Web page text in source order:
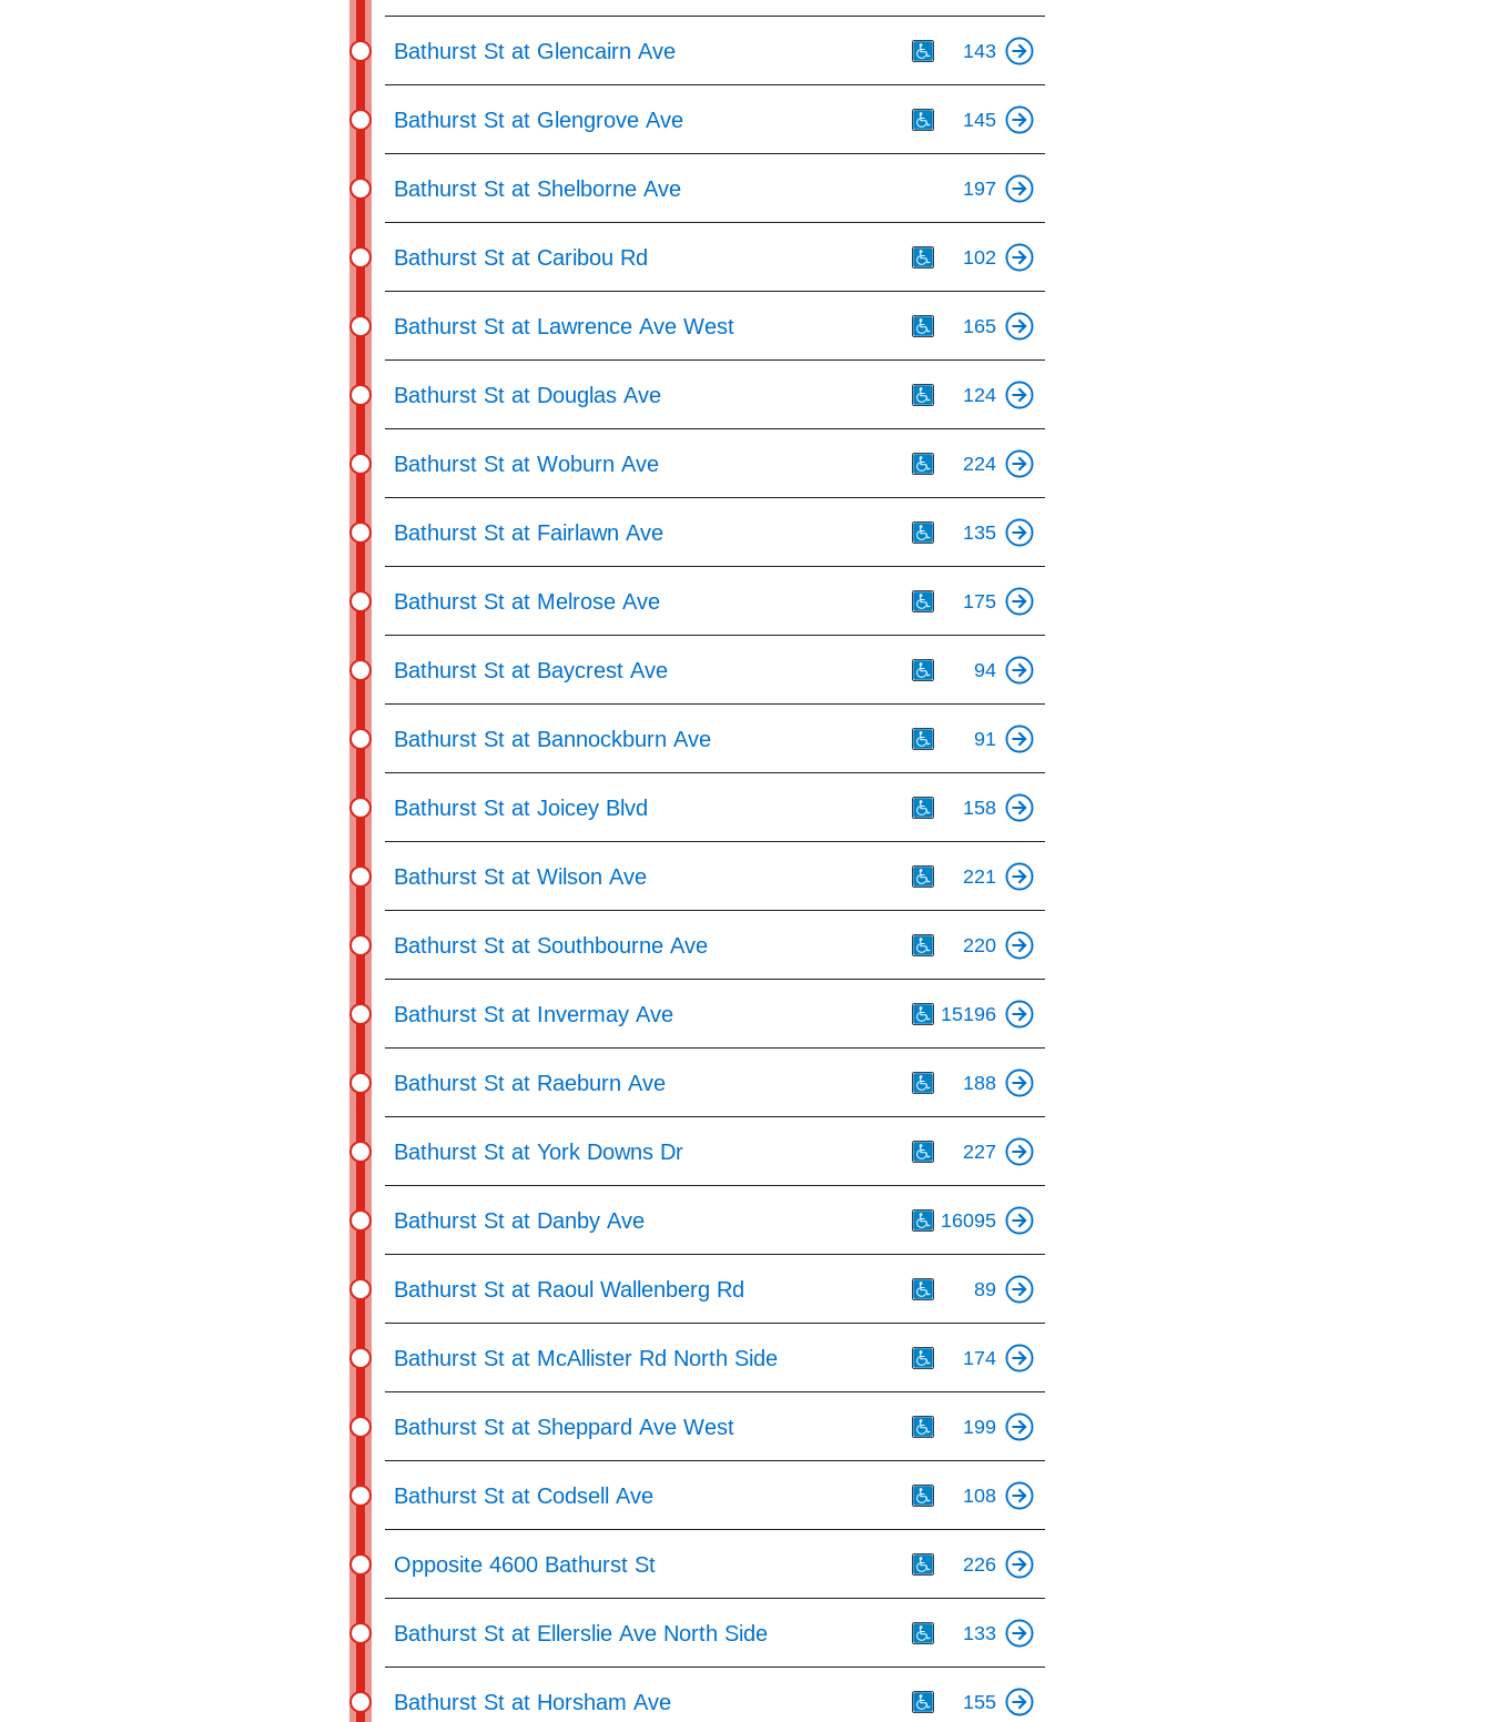
Bathurst St at Glencairn Ave 143
Bathurst St at Glengrove Ave 145
Bathurst St at Shelborne Ave 197
Bathurst St at Caribou Rd 102
Bathurst St at Lawrence Ave West 165
Bathurst St at Douglas Ave 124
Bathurst St at Woburn Ave 224
Bathurst St at Fairlawn Ave 135
Bathurst St at Melrose Ave 175
Bathurst St at Baycrest Ave 94
Bathurst St at Bannockburn Ave 91
Bathurst St at Joicey Blvd 158
Bathurst St at Wilson Ave 221
Bathurst St at Southbourne Ave 220
Bathurst St at Invermay Ave 15196
Bathurst St at Raeburn Ave 188
Bathurst St at York Downs Dr 227
Bathurst St at Danby Ave 16095
Bathurst St at Raoul Wallenberg Rd 89
Bathurst St at McAllister Rd North Side 174
Bathurst St at Sheppard Ave West 199
Bathurst St at Codsell Ave 108
Opposite 4600 Bathurst St 226
Bathurst St at Ellerslie Ave North Side 133
Bathurst St at Horsham Ave 155